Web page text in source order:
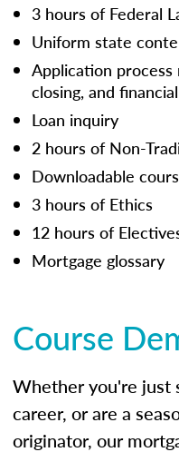
3 hours of Federal
Uniform state
Application
closing, and
Loan inquiry
2 hours of Non-
Downloadable
3 hours of Ethics
12 hours of
Mortgage glossary
Course
Whether you're just
career, or are a
originator, our